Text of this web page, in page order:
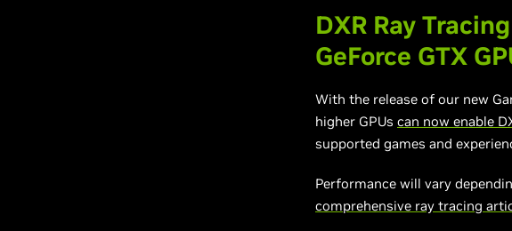
DXR Ray
GeForce GTX
With the release of our new
higher GPUs can now enable
supported games and
Performance will vary
comprehensive ray tracing